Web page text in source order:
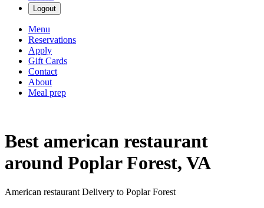
Logout
Menu
Reservations
Apply
Gift Cards
Contact
About
Meal prep
Best american restaurant
around Poplar Forest, VA
American restaurant Delivery to Poplar Forest